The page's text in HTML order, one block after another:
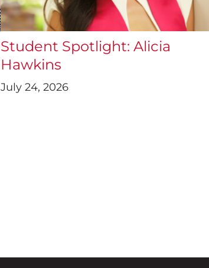
Student Spotlight: Alicia
Hawkins
July 24, 2026